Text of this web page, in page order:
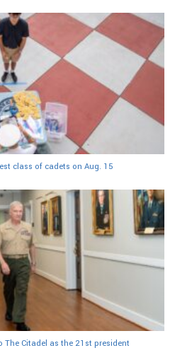
class of cadets on Aug. 15
The Citadel as the 21st president